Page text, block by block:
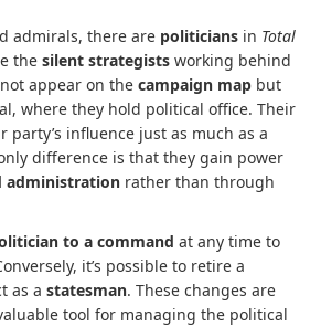
admirals, there are politicians in Total
the silent strategists working behind
appear on the campaign map but
where they hold political office. Their
party’s influence just as much as a
difference is that they gain power
administration rather than through
to a command at any time to
it’s possible to retire a
as a statesman. These changes are
tool for managing the political